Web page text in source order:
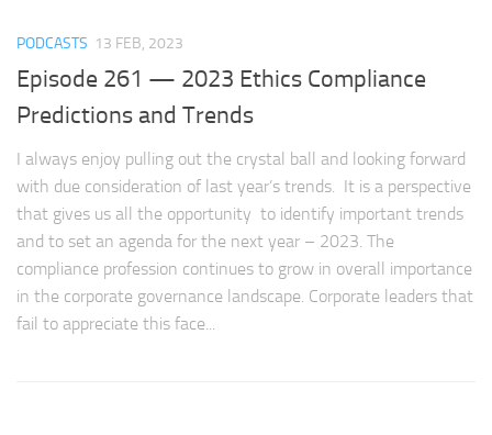
PODCASTS 13 FEB, 2023
Episode 261 — 2023 Ethics Compliance
Predictions and Trends
I always enjoy pulling out the crystal ball and looking forward
with due consideration of last year’s trends. It is a perspective
that gives us all the opportunity to identify important trends
and to set an agenda for the next year – 2023. The
compliance profession continues to grow in overall importance
in the corporate governance landscape. Corporate leaders that
fail to appreciate this face...